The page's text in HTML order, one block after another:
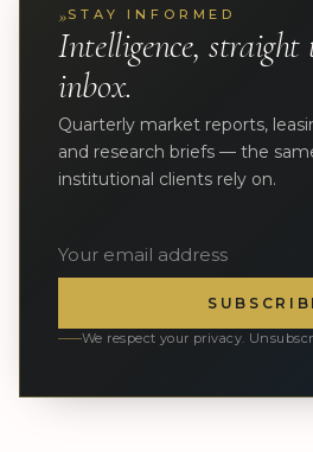
»STAY INFORMED
Intelligence,
inbox.
Quarterly market reports,
and research briefs — the
institutional clients rely on.
We respect your privacy.